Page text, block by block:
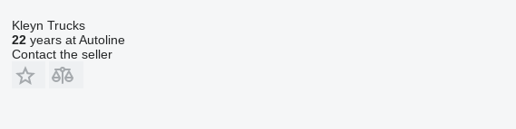
Kleyn Trucks
22years at Autoline
Contact the seller